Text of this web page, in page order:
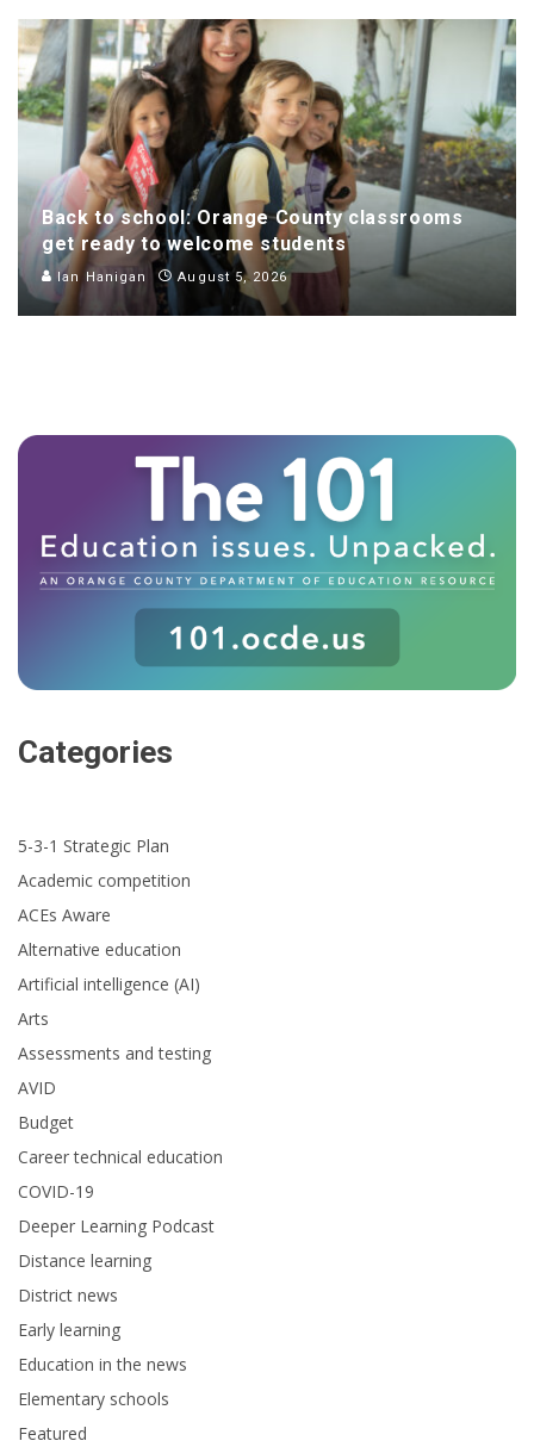
Back to school: Orange County classrooms
get ready to welcome students
Ian Hanigan August 5, 2026
Categories
5-3-1 Strategic Plan
Academic competition
ACEs Aware
Alternative education
Artificial intelligence (AI)
Arts
Assessments and testing
AVID
Budget
Career technical education
COVID-19
Deeper Learning Podcast
Distance learning
District news
Early learning
Education in the news
Elementary schools
Featured